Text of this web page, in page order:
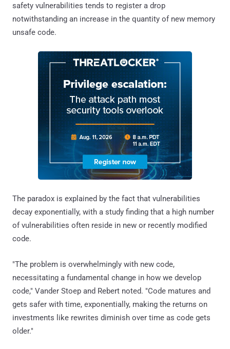
safety vulnerabilities tends to register a drop
notwithstanding an increase in the quantity of new memory
unsafe code.
The paradox is explained by the fact that vulnerabilities
decay exponentially, with a study finding that a high number
of vulnerabilities often reside in new or recently modified
code.
"The problem is overwhelmingly with new code,
necessitating a fundamental change in how we develop
code," Vander Stoep and Rebert noted. "Code matures and
gets safer with time, exponentially, making the returns on
investments like rewrites diminish over time as code gets
older."